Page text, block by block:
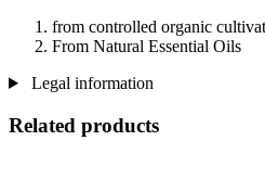
from controlled organic
From Natural Essential Oils
Legal information
Related products